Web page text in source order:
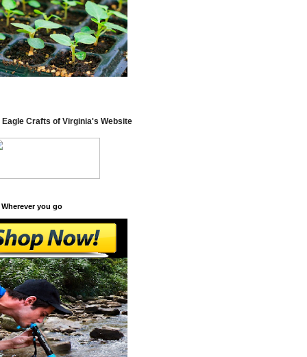
Eagle Crafts of Virginia's Website
Wherever you go